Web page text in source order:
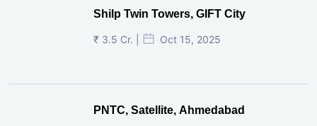
Shilp Twin Towers, GIFT City
₹ 3.5 Cr. | Oct 15, 2025
PNTC, Satellite, Ahmedabad